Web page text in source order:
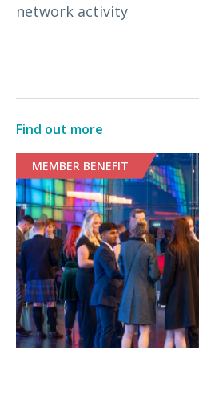
network activity
Find out more
MEMBER BENEFIT